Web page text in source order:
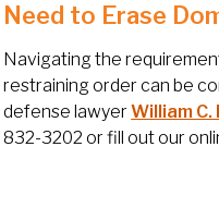
Need to Erase
Navigating the
restraining order can be
defense lawyerWilliam C.
832-3202 or fill out our